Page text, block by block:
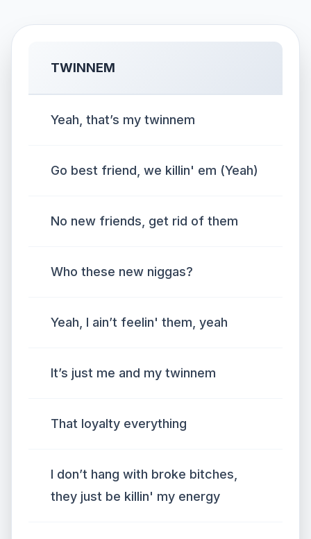
TWINNEM
Yeah, that’s my twinnem
Go best friend, we killin' em (Yeah)
No new friends, get rid of them
Who these new niggas?
Yeah, I ain’t feelin' them, yeah
It’s just me and my twinnem
That loyalty everything
I don’t hang with broke bitches,
they just be killin' my energy